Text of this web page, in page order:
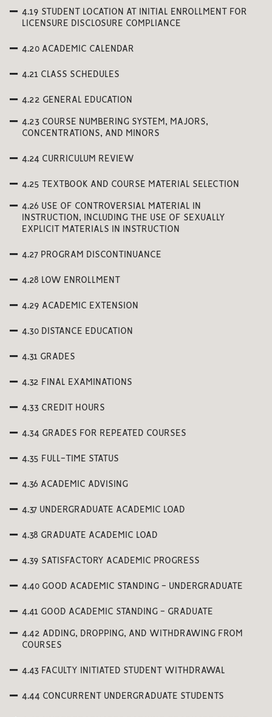
4.19 STUDENT LOCATION AT INITIAL ENROLLMENT FOR
LICENSURE DISCLOSURE COMPLIANCE
4.20 ACADEMIC CALENDAR
4.21 CLASS SCHEDULES
4.22 GENERAL EDUCATION
4.23 COURSE NUMBERING SYSTEM, MAJORS,
CONCENTRATIONS, AND MINORS
4.24 CURRICULUM REVIEW
4.25 TEXTBOOK AND COURSE MATERIAL SELECTION
4.26 USE OF CONTROVERSIAL MATERIAL IN
INSTRUCTION, INCLUDING THE USE OF SEXUALLY
EXPLICIT MATERIALS IN INSTRUCTION
4.27 PROGRAM DISCONTINUANCE
4.28 LOW ENROLLMENT
4.29 ACADEMIC EXTENSION
4.30 DISTANCE EDUCATION
4.31 GRADES
4.32 FINAL EXAMINATIONS
4.33 CREDIT HOURS
4.34 GRADES FOR REPEATED COURSES
4.35 FULL-TIME STATUS
4.36 ACADEMIC ADVISING
4.37 UNDERGRADUATE ACADEMIC LOAD
4.38 GRADUATE ACADEMIC LOAD
4.39 SATISFACTORY ACADEMIC PROGRESS
4.40 GOOD ACADEMIC STANDING - UNDERGRADUATE
4.41 GOOD ACADEMIC STANDING - GRADUATE
4.42 ADDING, DROPPING, AND WITHDRAWING FROM
COURSES
4.43 FACULTY INITIATED STUDENT WITHDRAWAL
4.44 CONCURRENT UNDERGRADUATE STUDENTS